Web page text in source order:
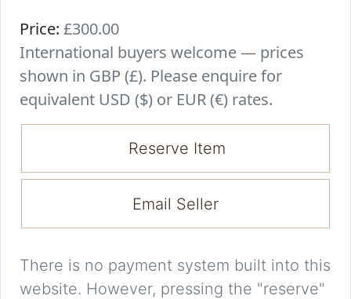
Price: £300.00
International buyers welcome — prices
shown in GBP (£). Please enquire for
equivalent USD ($) or EUR (€) rates.
Reserve Item
Email Seller
There is no payment system built into this
website. However, pressing the "reserve"